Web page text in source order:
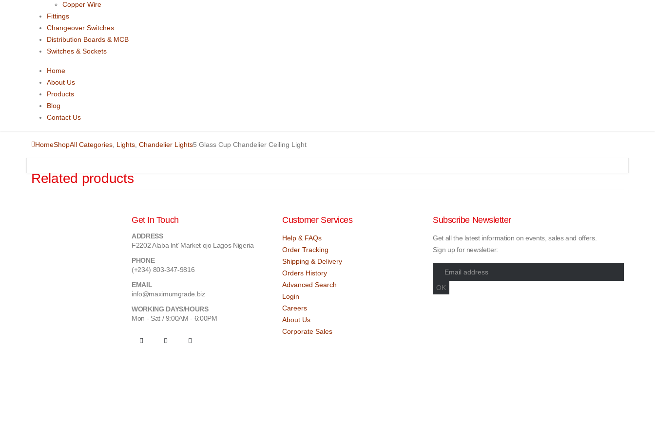
Copper Wire
Fittings
Changeover Switches
Distribution Boards & MCB
Switches & Sockets
Home
About Us
Products
Blog
Contact Us
HomeShopAll Categories, Lights, Chandelier Lights5 Glass Cup Chandelier Ceiling Light
Related products
Get In Touch
ADDRESS
F2202 Alaba Int’ Market ojo Lagos Nigeria
PHONE
(+234) 803-347-9816
EMAIL
info@maximumgrade.biz
WORKING DAYS/HOURS
Mon - Sat / 9:00AM - 6:00PM
Customer Services
Help & FAQs
Order Tracking
Shipping & Delivery
Orders History
Advanced Search
Login
Careers
About Us
Corporate Sales
Subscribe Newsletter
Get all the latest information on events, sales and offers.
Sign up for newsletter: